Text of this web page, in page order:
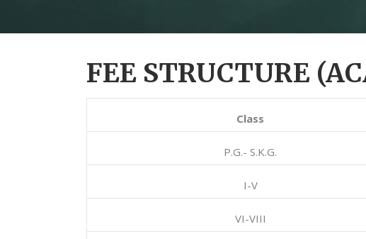
FEE STRUCTURE
Class
P.G.- S.K.G.
I-V
VI-VIII